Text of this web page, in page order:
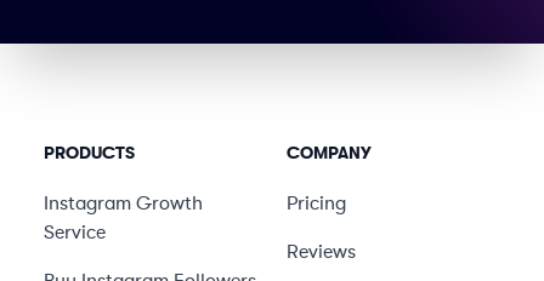
PRODUCTS
Instagram Growth
Service
COMPANY
Pricing
Reviews